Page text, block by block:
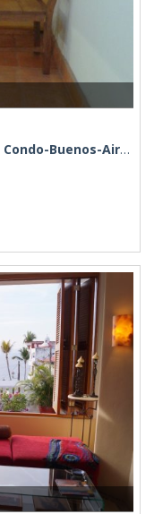
Condo-Buenos-Aires-Roy